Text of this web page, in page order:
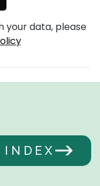
your data, please
INDEX